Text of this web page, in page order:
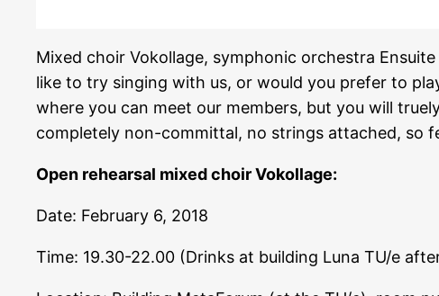
Mixed choir Vokollage, symphonic orchestra
like to try singing with us, or would you prefer to
where you can meet our members, but you will
completely non-committal, no strings attached, so
Open rehearsal mixed choir Vokollage:
Date: February 6, 2018
Time: 19.30-22.00 (Drinks at building Luna TU/e